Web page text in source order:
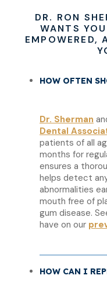
DR. RON
WANTS
EMPOWERED,
HOW OFTEN
Dr. Sherman
Dental
patients of all
months for
ensures a
helps detect
abnormalities
mouth free of
gum disease.
have on our
HOW CAN I